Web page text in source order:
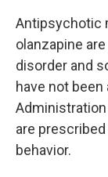
Antipsychotic
olanzapine
disorder and
have not been
Administration
are
behavior.